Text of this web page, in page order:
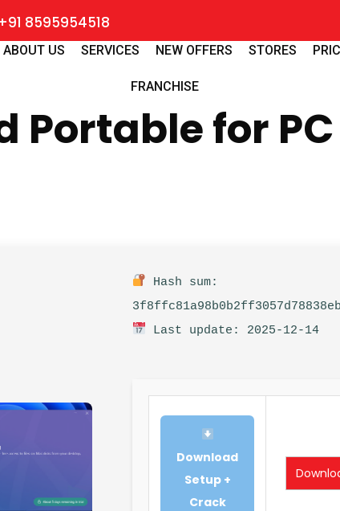
+91 8595954518
ABOUT US SERVICES NEW OFFERS STORES
FRANCHISE
Portable for
Hash sum:
Last update: 2025-12-14
Download
Setup +
Crack